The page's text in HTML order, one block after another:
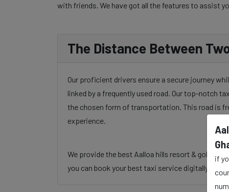
with friends. We have got all the features to assist
The Distance Between
Our proficient drivers ensure a secure journey
linked by a frequently used road. Our top-notch
the chosen form of transportation. This road is
experience.
We provide the best Aalloa hills resort & golf
you can book your best taxi service digitally,
if